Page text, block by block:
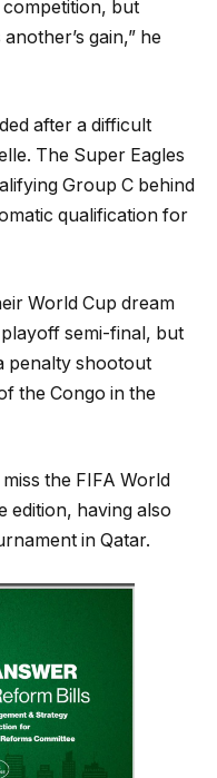
but
gain,” he
after a difficult
The Super Eagles
Group C behind
qualification for
World Cup dream
semi-final, but
penalty shootout
the Congo in the
the FIFA World
edition, having also
in Qatar.